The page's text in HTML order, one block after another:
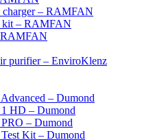
charger – RAMFAN
kit – RAMFAN
purifier – EnviroKlenz
– Dumond
1 HD – Dumond
– Dumond
Kit – Dumond